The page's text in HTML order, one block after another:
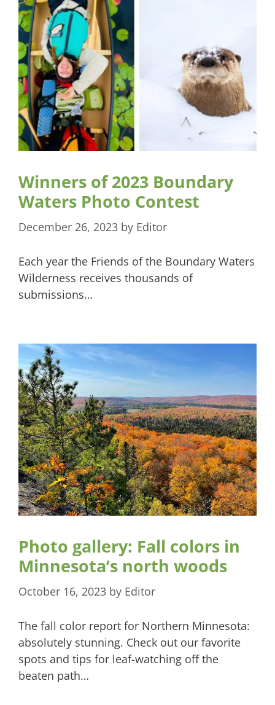
Winners of 2023 Boundary
Waters Photo Contest
December 26, 2023 by Editor
Each year the Friends of the Boundary Waters
Wilderness receives thousands of
submissions…
Photo gallery: Fall colors in
Minnesota’s north woods
October 16, 2023 by Editor
The fall color report for Northern Minnesota:
absolutely stunning. Check out our favorite
spots and tips for leaf-watching off the
beaten path…